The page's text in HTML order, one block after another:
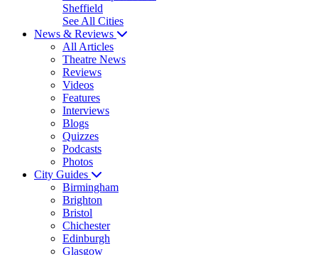
Sheffield
See All Cities
News & Reviews
All Articles
Theatre News
Reviews
Videos
Features
Interviews
Blogs
Quizzes
Podcasts
Photos
City Guides
Birmingham
Brighton
Bristol
Chichester
Edinburgh
Glasgow